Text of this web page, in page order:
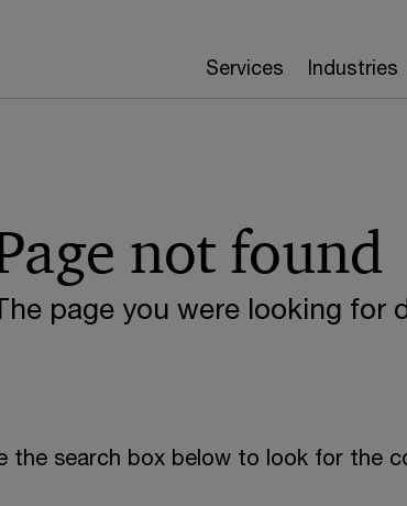
Services Industries
page you were looking for
not found
the search box below to look for the